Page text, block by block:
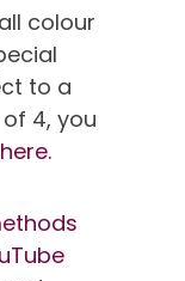
colour
to a
4, you
here.